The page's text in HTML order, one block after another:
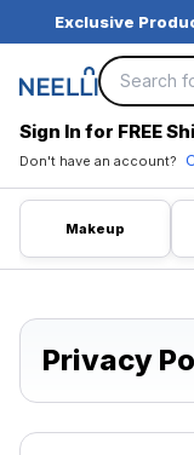
Exclusive
Sign In for FREE
Don't have an account?
Makeup
Privacy